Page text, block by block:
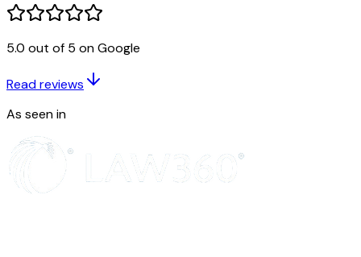
4. The Confirming Party hereby agrees and declares that he shall hand
the flat to the Transferee as soon as it is ready; and the Transferee will be
and the Transferee shall be given the shares in the Co-operative Society
in respect of the flat, as and when the Society is registered.
agreement, or in the flat to be acquired by virtue of the said agreement.
6. The Transferee has satisfied himself about the rights of the Confirming
the sale of the flat to the Transferor and about the building plans, and he
to raise any objection about the right of the Confirming Party or the
5.0 out of 5 on Google
Read reviews
As seen in